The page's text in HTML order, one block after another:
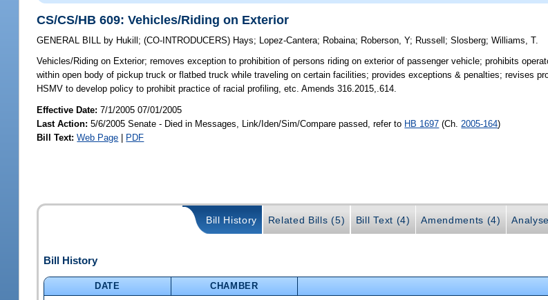
CS/CS/HB 609: Vehicles/Riding on Exterior
GENERAL BILL by Hukill ;(CO-INTRODUCERS) Hays; Lopez-Cantera; Robaina; Roberson, Y; Russell ;Slosberg;Williams, T.
Vehicles/Riding on Exterior; removes exception to prohibition of persons riding on exterior of passenger vehicle; prohibits
within open body of pickup truck or flatbed truck while traveling on certain facilities; provides exceptions & penalties; revises
HSMV to develop policy to prohibit practice of racial profiling, etc. Amends 316.2015,.614.
Effective Date:7/1/2005 07/01/2005
Last Action: 5/6/2005 Senate - Died in Messages, Link/Iden/Sim/Compare passed, refer to HB 1697 (Ch. 2005-164)
Bill Text: Web Page | PDF
Bill History Related Bills (5) Bill Text (4) Amendments (4)
Bill History
DATE CHAMBER